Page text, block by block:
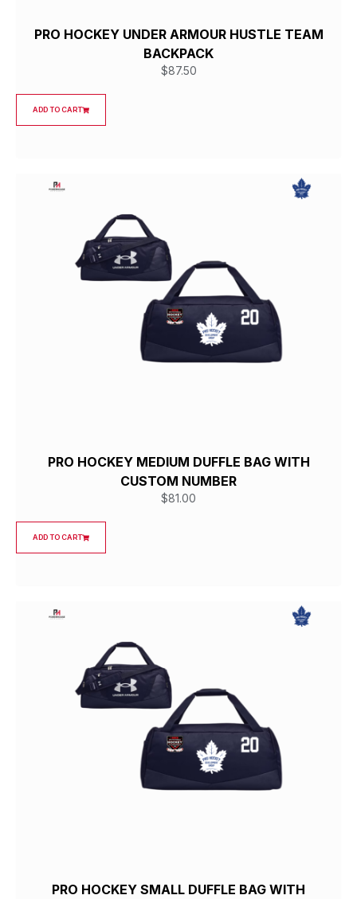
PRO HOCKEY UNDER ARMOUR HUSTLE TEAM
BACKPACK
$87.50
ADD TO CART
PRO HOCKEY MEDIUM DUFFLE BAG WITH
CUSTOM NUMBER
$81.00
ADD TO CART
PRO HOCKEY SMALL DUFFLE BAG WITH